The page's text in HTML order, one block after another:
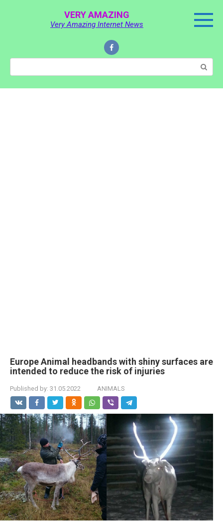
VERY AMAZING
Very Amazing Internet News
Search:
Europe Animal headbands with shiny surfaces are
intended to reduce the risk of injuries
Published by: 31.05.2022 ANIMALS